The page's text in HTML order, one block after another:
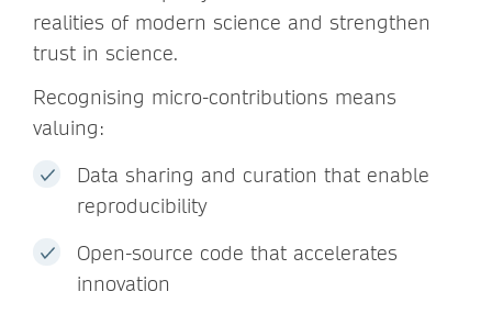
realities of modern science and strengthen
trust in science.
Recognising micro-contributions means
valuing:
Data sharing and curation that enable
reproducibility
Open-source code that accelerates
innovation